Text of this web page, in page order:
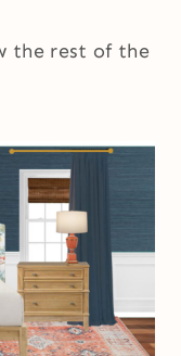
the rest of the